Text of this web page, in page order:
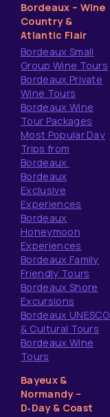
Bordeaux – Wine
Country &
Atlantic Flair
Bordeaux Small
Group Wine Tours
Bordeaux Private
Wine Tours
Bordeaux Wine
Tour Packages
Most Popular Day
Trips from
Bordeaux
Bordeaux
Exclusive
Experiences
Bordeaux
Honeymoon
Experiences
Bordeaux Family
Friendly Tours
Bordeaux Shore
Excursions
Bordeaux UNESCO
& Cultural Tours
Bordeaux Wine
Tours
Bayeux &
Normandy –
D‑Day & Coast